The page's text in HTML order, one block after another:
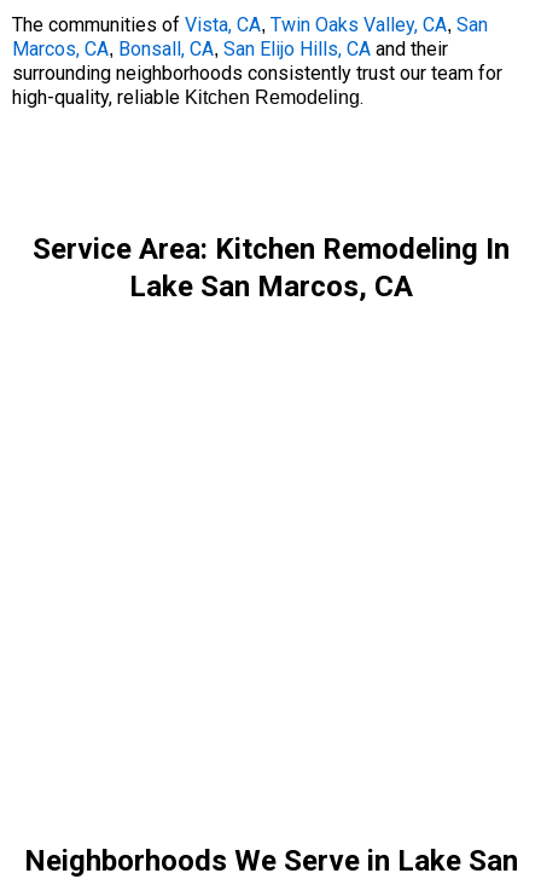
The communities of Vista, CA, Twin Oaks Valley, CA, San
Marcos, CA, Bonsall, CA, San Elijo Hills, CA and their
surrounding neighborhoods consistently trust our team for
high-quality, reliable Kitchen Remodeling.
Service Area: Kitchen Remodeling In
Lake San Marcos, CA
Neighborhoods We Serve in Lake San